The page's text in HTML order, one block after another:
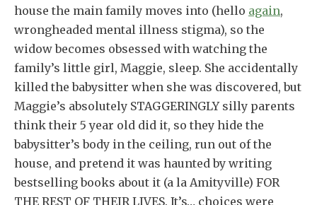
house the main family moves into (hello again,
wrongheaded mental illness stigma), so the
widow becomes obsessed with watching the
family’s little girl, Maggie, sleep. She accidentally
killed the babysitter when she was discovered, but
Maggie’s absolutely STAGGERINGLY silly parents
think their 5 year old did it, so they hide the
babysitter’s body in the ceiling, run out of the
house, and pretend it was haunted by writing
bestselling books about it (a la Amityville) FOR
THE REST OF THEIR LIVES. It’s… choices were